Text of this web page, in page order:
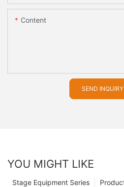
Content
SEND
YOU MIGHT LIKE
Stage Equipment Series